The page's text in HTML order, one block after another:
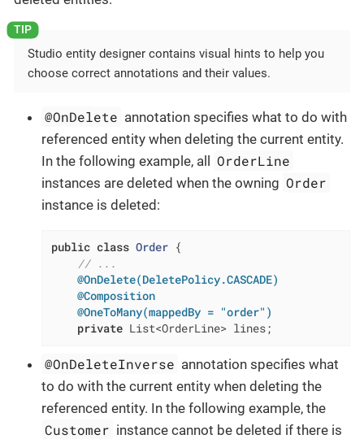
Studio entity designer contains visual hints to help you
choose correct annotations and their values.
@OnDelete annotation specifies what to do with
referenced entity when deleting the current entity.
In the following example, all OrderLine
instances are deleted when the owning Order
instance is deleted:
public class Order {
// ...
@OnDelete(DeletePolicy.CASCADE)
@Composition
@OneToMany(mappedBy = "order")
private List<OrderLine> lines;
@OnDeleteInverse annotation specifies what
to do with the current entity when deleting the
referenced entity. In the following example, the
Customer instance cannot be deleted if there is